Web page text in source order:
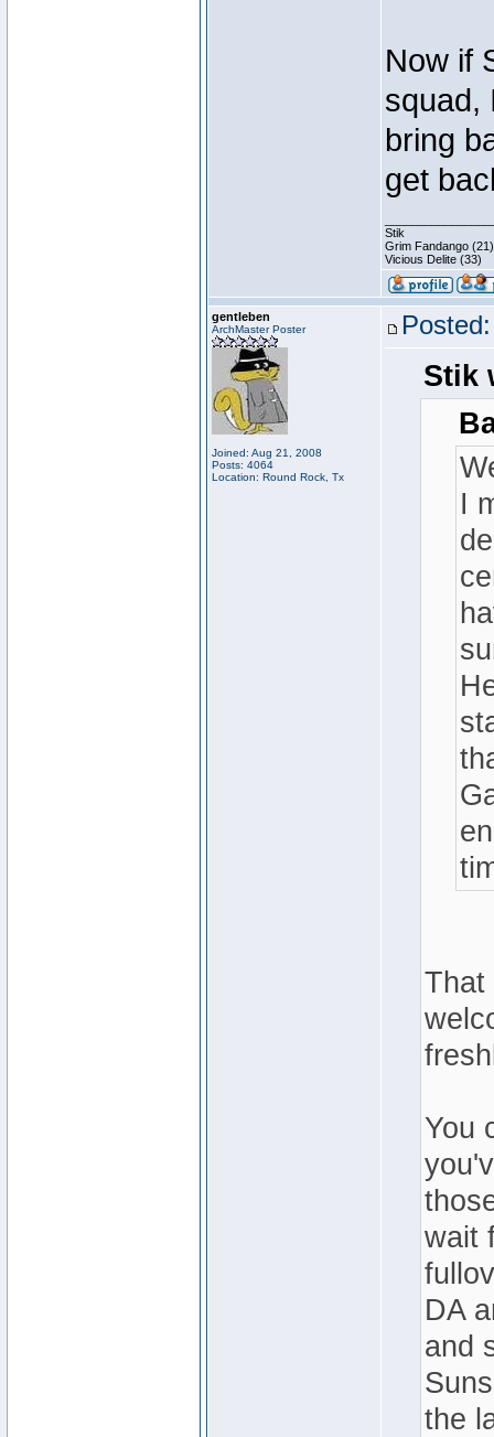
Now if
squad,
bring
get
Stik
Grim Fandango (21)
Vicious Delite (33)
gentleben
ArchMaster Poster
Joined: Aug 21, 2008
Posts: 4064
Location: Round Rock, Tx
Stik
I
That
You
wait
DA
and
the